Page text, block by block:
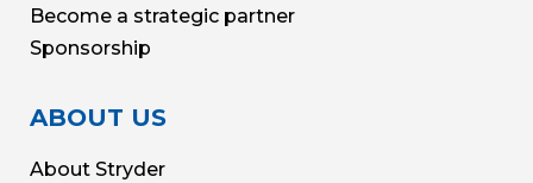
Become a strategic partner
Sponsorship
ABOUT US
About Stryder